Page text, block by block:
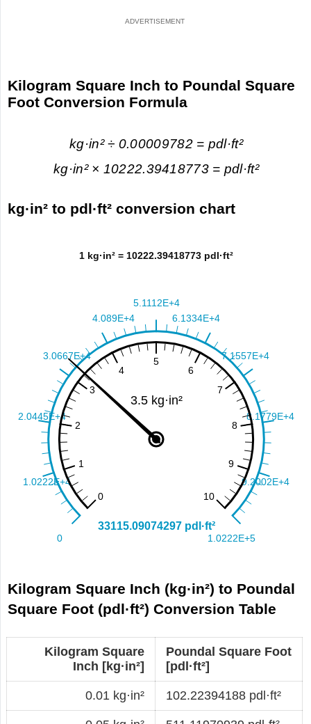
Kilogram Square Inch to Poundal Square
Foot Conversion Formula
kg·in² ÷ 0.00009782 = pdl·ft²
kg·in² × 10222.39418773 = pdl·ft²
kg·in² to pdl·ft² conversion chart
Kilogram Square Inch (kg·in²) to Poundal
Square Foot (pdl·ft²) Conversion Table
Kilogram Square
Inch [kg·in²]
Poundal Square Foot
[pdl·ft²]
0.01 kg·in² 102.22394188 pdl·ft²